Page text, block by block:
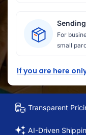
For
small
If you are here
Transparent
AI-Driven